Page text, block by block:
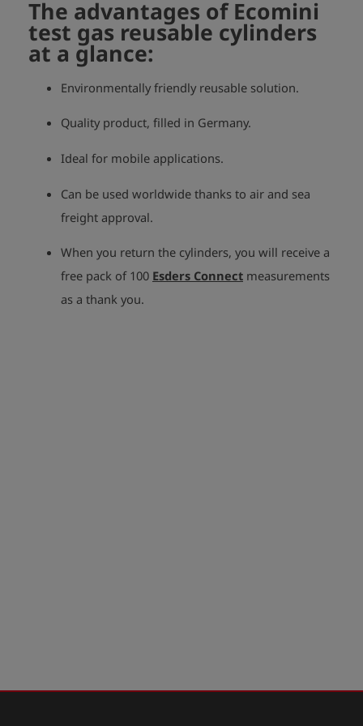
The advantages of Ecomini
test gas reusable cylinders
at a glance:
Environmentally friendly reusable solution.
Quality product, filled in Germany.
Ideal for mobile applications.
Can be used worldwide thanks to air and sea
freight approval.
When you return the cylinders, you will receive a
free pack of 100 Esders Connect measurements
as a thank you.